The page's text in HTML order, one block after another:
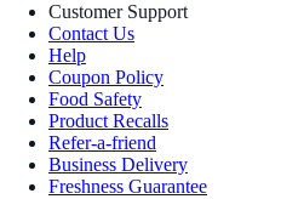
Customer Support
Contact Us
Help
Coupon Policy
Food Safety
Product Recalls
Refer-a-friend
Business Delivery
Freshness Guarantee